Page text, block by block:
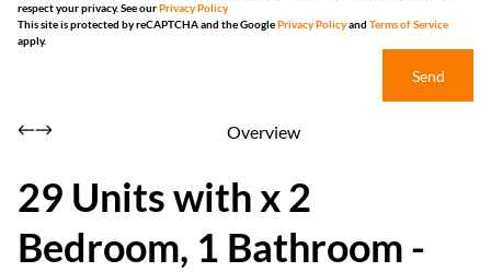
respect your privacy. See ourPrivacy Policy
This site is protected by reCAPTCHA and the GooglePrivacy Policyand Terms of Service
apply.
Send
Overview
29 Units with x 2
Bedroom, 1 Bathroom -